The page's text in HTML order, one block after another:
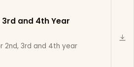
and 4th Year
2nd, 3rd and 4th year